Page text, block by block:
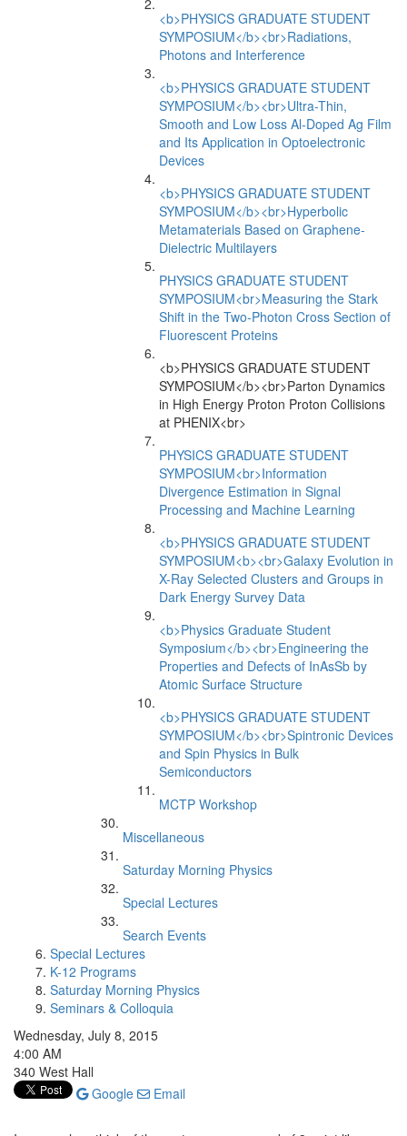
<b>PHYSICS GRADUATE STUDENT
SYMPOSIUM</b><br>Radiations,
Photons and Interference
<b>PHYSICS GRADUATE STUDENT
SYMPOSIUM</b><br>Ultra-Thin,
Smooth and Low Loss Al-Doped Ag Film
and Its Application in Optoelectronic
Devices
<b>PHYSICS GRADUATE STUDENT
SYMPOSIUM</b><br>Hyperbolic
Metamaterials Based on Graphene-
Dielectric Multilayers
PHYSICS GRADUATE STUDENT
SYMPOSIUM<br>Measuring the Stark
Shift in the Two-Photon Cross Section of
Fluorescent Proteins
<b>PHYSICS GRADUATE STUDENT
SYMPOSIUM</b><br>Parton Dynamics
in High Energy Proton Proton Collisions
at PHENIX<br>
PHYSICS GRADUATE STUDENT
SYMPOSIUM<br>Information
Divergence Estimation in Signal
Processing and Machine Learning
<b>PHYSICS GRADUATE STUDENT
SYMPOSIUM<b><br>Galaxy Evolution in
X-Ray Selected Clusters and Groups in
Dark Energy Survey Data
<b>Physics Graduate Student
Symposium</b><br>Engineering the
Properties and Defects of InAsSb by
Atomic Surface Structure
<b>PHYSICS GRADUATE STUDENT
SYMPOSIUM</b><br>Spintronic Devices
and Spin Physics in Bulk
Semiconductors
MCTP Workshop
Miscellaneous
Saturday Morning Physics
Special Lectures
Search Events
Special Lectures
K-12 Programs
Saturday Morning Physics
Seminars & Colloquia
Wednesday, July 8, 2015
4:00 AM
340 West Hall
Google
Email